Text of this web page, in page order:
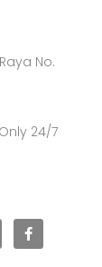
No.
24/7